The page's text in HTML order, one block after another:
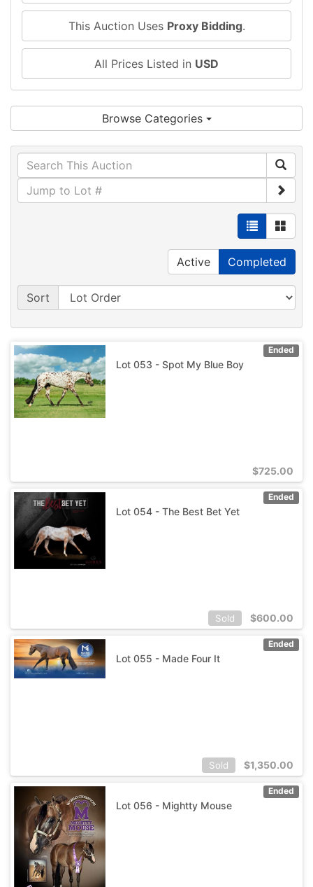
This Auction Uses Proxy Bidding.
All Prices Listed in USD
Browse Categories
Active Completed
Sort
Ended
Lot 053 - Spot My Blue Boy
$725.00
Ended
Lot 054 - The Best Bet Yet
Sold $600.00
Ended
Lot 055 - Made Four It
Sold $1,350.00
Ended
Lot 056 - Mightty Mouse